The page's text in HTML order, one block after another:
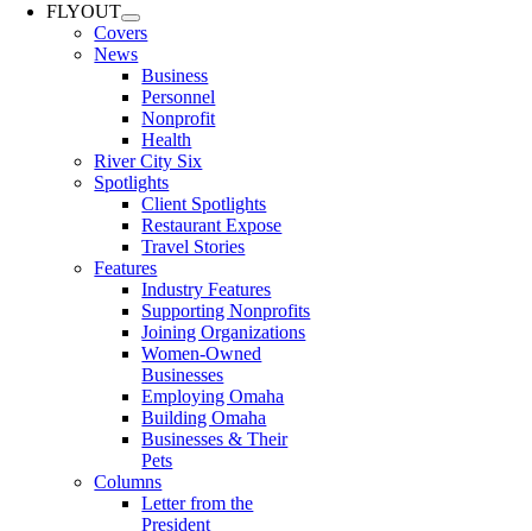
FLYOUT
Covers
News
Business
Personnel
Nonprofit
Health
River City Six
Spotlights
Client Spotlights
Restaurant Expose
Travel Stories
Features
Industry Features
Supporting Nonprofits
Joining Organizations
Women-Owned
Businesses
Employing Omaha
Building Omaha
Businesses & Their
Pets
Columns
Letter from the
President